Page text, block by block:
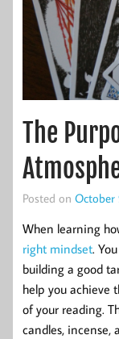
The
Posted on October
When learning
right mindset.
building a good
help you achieve
of your reading.
candles, incense,